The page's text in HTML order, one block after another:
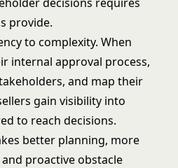
provide.
to complexity. When
internal approval process,
and map their
gain visibility into
to reach decisions.
better planning, more
proactive obstacle